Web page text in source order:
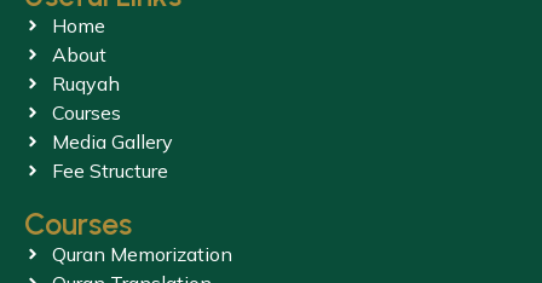
Home
About
Ruqyah
Courses
Media Gallery
Fee Structure
Courses
Quran Memorization